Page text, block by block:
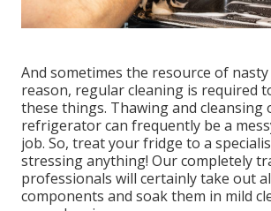
And sometimes the resource of nasty
reason, regular cleaning is required
these things. Thawing and cleansing
refrigerator can frequently be a
job. So, treat your fridge to a
stressing anything! Our completely
professionals will certainly take out
components and soak them in mild